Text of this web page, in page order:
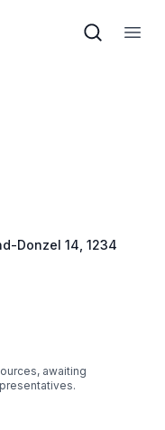
Brand
Donzel 14, 1234
awaiting